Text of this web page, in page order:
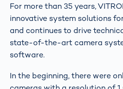
For more than 35 years,
innovative system solutions
and continues to drive
state-of-the-art camera
software.
In the beginning, there were